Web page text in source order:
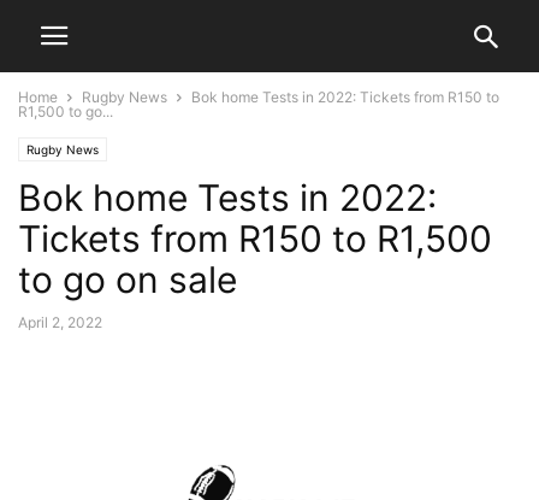
Home Rugby News
Bok home Tests in 2022: Tickets from R150 to
R1,500 to go...
Rugby News
Bok home Tests in 2022:
Tickets from R150 to R1,500
to go on sale
April 2, 2022